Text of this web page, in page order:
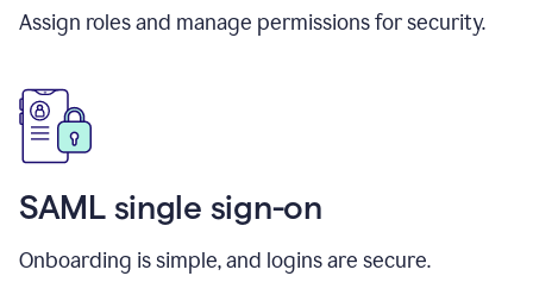
Assign roles and manage permissions for security.
SAML single sign-on
Onboarding is simple, and logins are secure.